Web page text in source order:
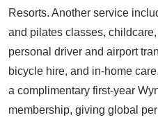
Resorts. Another service
and pilates classes,
personal driver and airport
bicycle hire, and in-home
a complimentary first-year
membership, giving global